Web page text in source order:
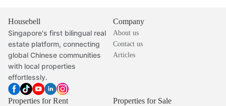
Housebell
Singapore's first bilingual real
estate platform, connecting
global Chinese communities
with local properties
effortlessly.
Company
About us
Contact us
Articles
Properties for Rent Properties for Sale